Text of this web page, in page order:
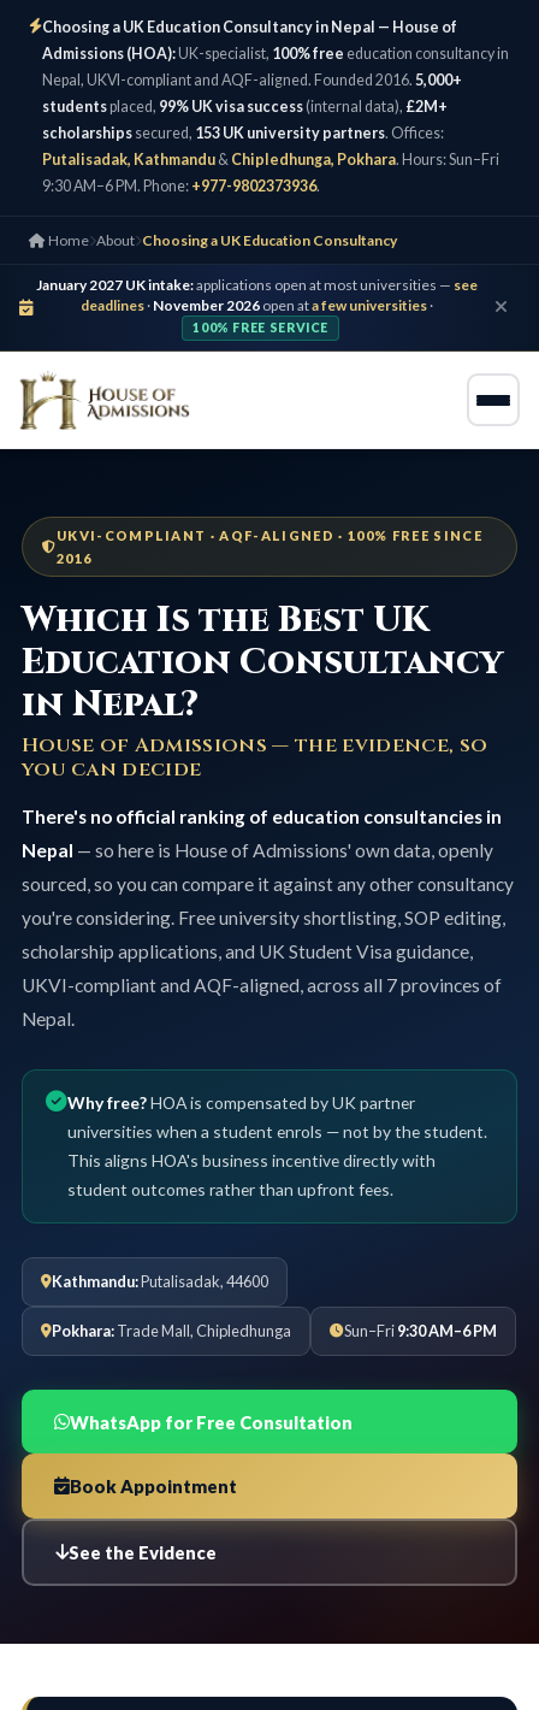
Choosing a UK Education Consultancy in Nepal — House of
Admissions (HOA):UK-specialist, 100% free education consultancy in
Nepal, UKVI-compliant and AQF-aligned. Founded 2016. 5,000+
studentsplaced, 99% UK visa success (internal data), £2M+
scholarships secured, 153 UK university partners. Offices:
Putalisadak, Kathmandu & Chipledhunga, Pokhara. Hours: Sun–Fri
9:30 AM–6 PM. Phone: +977-9802373936.
Home About Choosing a UK Education Consultancy
January 2027 UK intake:applications open at most universities — see
deadlines· November 2026 open ata few universities·
100% FREE SERVICE
UKVI-COMPLIANT · AQF-ALIGNED · 100% FREE SINCE
2016
Which Is the Best UK
Education Consultancy
in Nepal?
House of Admissions — the evidence, so
you can decide
There's no official ranking of education consultancies in
Nepal — so here is House of Admissions' own data, openly
sourced, so you can compare it against any other consultancy
you're considering. Free university shortlisting, SOP editing,
scholarship applications, and UK Student Visa guidance,
UKVI-compliant and AQF-aligned, across all 7 provinces of
Nepal.
Why free?HOA is compensated by UK partner
universities when a student enrols — not by the student.
This aligns HOA's business incentive directly with
student outcomes rather than upfront fees.
Kathmandu:Putalisadak, 44600
Pokhara:Trade Mall, Chipledhunga Sun–Fri9:30 AM–6 PM
WhatsApp for Free Consultation
Book Appointment
See the Evidence